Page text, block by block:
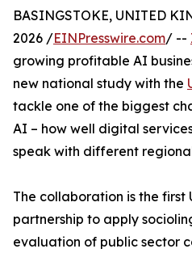
BASINGSTOKE, UNITED
2026 /EINPresswire.com/ --
growing profitable AI
new national study with the
tackle one of the biggest
AI – how well digital
speak with different
The collaboration is the
partnership to apply
evaluation of public sector